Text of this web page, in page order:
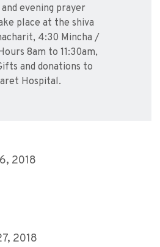
evening prayer
place at the shiva
4:30 Mincha /
8am to 11:30am,
and donations to
Hospital.
2018
2018